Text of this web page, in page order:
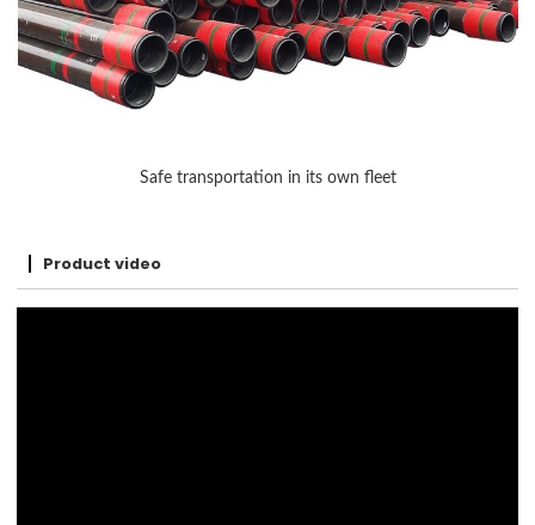
Safe transportation in its own fleet
Product video